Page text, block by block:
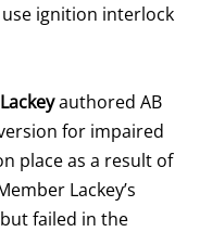
ignition interlock
authored AB
for impaired
place as a result of
Lackey’s
failed in the